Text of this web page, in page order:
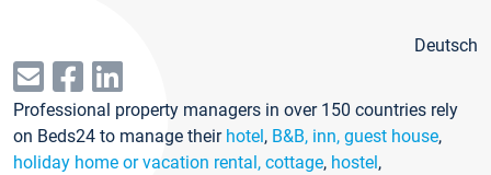
Deutsch
Professional property managers in over 150 countries rely
on Beds24 to manage their hotel, B&B, inn, guest house,
holiday home or vacation rental, cottage, hostel,